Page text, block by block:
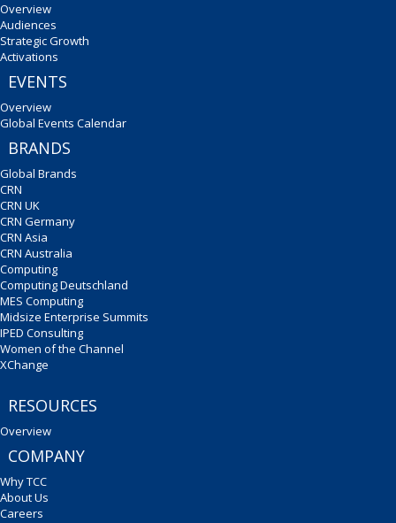
Overview
Audiences
Strategic Growth
Activations
EVENTS
Overview
Global Events Calendar
BRANDS
Global Brands
CRN
CRN UK
CRN Germany
CRN Asia
CRN Australia
Computing
Computing Deutschland
MES Computing
Midsize Enterprise Summits
IPED Consulting
Women of the Channel
XChange
RESOURCES
Overview
COMPANY
Why TCC
About Us
Careers